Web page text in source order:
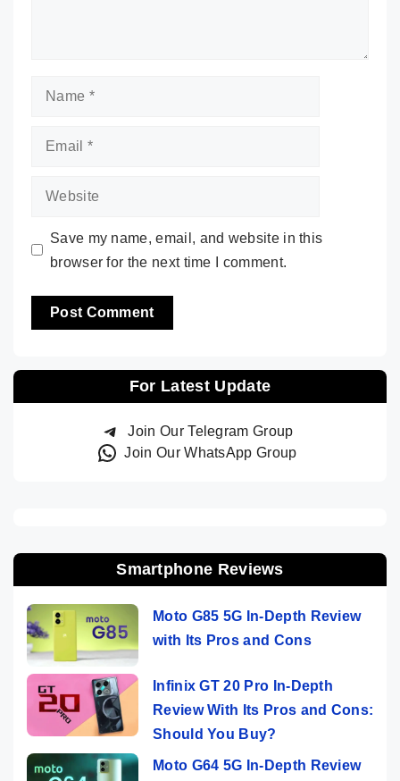
Name
Email
Website
Save my name, email, and website in this
browser for the next time I comment.
For Latest Update
Join Our Telegram Group
Join Our WhatsApp Group
Smartphone Reviews
Moto G85 5G In-Depth Review
with Its Pros and Cons
Infinix GT 20 Pro In-Depth
Review With Its Pros and Cons:
Should You Buy?
Moto G64 5G In-Depth Review